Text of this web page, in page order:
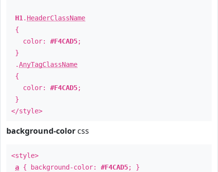
H1 . HeaderClassName
{
color: #F4CAD5;
}
.AnyTagClassName
{
color: #F4CAD5;
}
</style>
background-color css
<style>
a { background-color: #F4CAD5; }